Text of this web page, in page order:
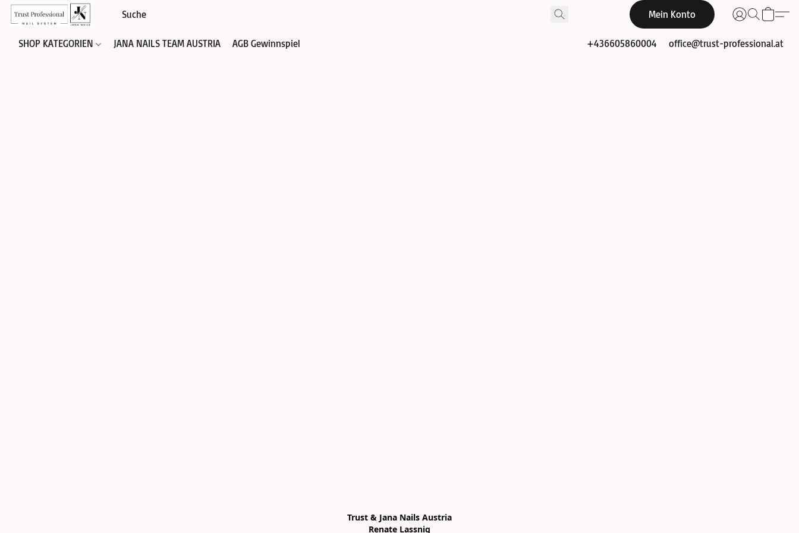
Mein Konto
SHOP KATEGORIEN JANA NAILS TEAM AUSTRIA AGB Gewinnspiel +436605860004 office@trust-professional.at
Trust & Jana Nails Austria
Renate Lassnig